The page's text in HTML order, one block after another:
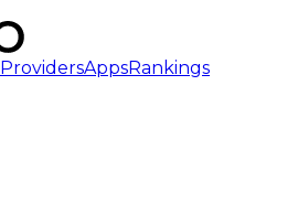
ProvidersAppsRankings